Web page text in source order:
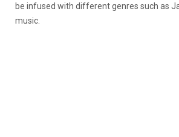
be infused with different genres such as
music.